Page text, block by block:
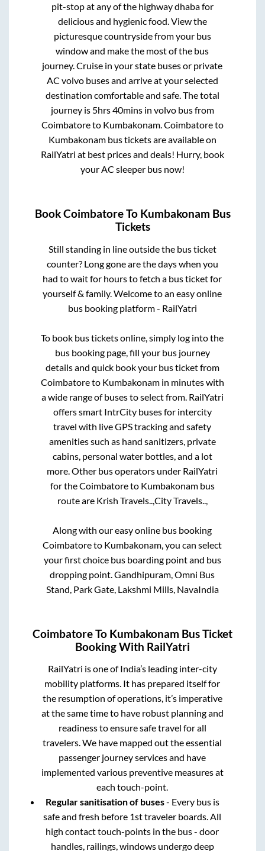
pit-stop at any of the highway dhaba for
delicious and hygienic food. View the
picturesque countryside from your bus
window and make the most of the bus
journey. Cruise in your state buses or private
AC volvo buses and arrive at your selected
destination comfortable and safe. The total
journey is 5hrs 40minsin volvo bus from
Coimbatoreto Kumbakonam.Coimbatoreto
Kumbakonambus tickets are available on
RailYatri at best prices and deals! Hurry, book
your AC sleeper bus now!
BookCoimbatoreTo Kumbakonam Bus
Tickets
Still standing in line outside the bus ticket
counter? Long gone are the days when you
had to wait for hours to fetch a bus ticket for
yourself & family. Welcome to an easy online
bus booking platform - RailYatri
To book bus tickets online, simply log into the
bus booking page, fill your bus journey
details and quick book your bus ticket from
Coimbatoreto Kumbakonamin minutes with
a wide range of buses to select from. RailYatri
offers smart IntrCity buses for intercity
travel with live GPS tracking and safety
amenities such as hand sanitizers, private
cabins, personal water bottles, and a lot
more. Other bus operators under RailYatri
for theCoimbatoreto Kumbakonambus
route are Krish Travels.., City Travels..,
Along with our easy online bus booking
Coimbatoreto Kumbakonam , you can select
your first choice bus boarding point and bus
dropping point.Gandhipuram, Omni Bus
Stand, Park Gate, Lakshmi Mills, NavaIndia
CoimbatoreTo Kumbakonam Bus Ticket
Booking With RailYatri
RailYatri is one of India’s leading inter-city
mobility platforms. It has prepared itself for
the resumption of operations, it’s imperative
at the same time to have robust planning and
readiness to ensure safe travel for all
travelers. We have mapped out the essential
passenger journey services and have
implemented various preventive measures at
each touch-point.
Regular sanitisation of buses- Every bus is
safe and fresh before 1st traveler boards. All
high contact touch-points in the bus - door
handles, railings, windows undergo deep